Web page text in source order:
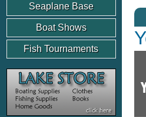
Seaplane Base
Boat Shows
Fish Tournaments